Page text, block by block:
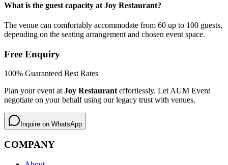
What is the guest capacity at Joy Restaurant?
The venue can comfortably accommodate from 60 up to 100 guests,
depending on the seating arrangement and chosen event space.
Free Enquiry
100% Guaranteed Best Rates
Plan your event at Joy Restaurant effortlessly. Let AUM Event
negotiate on your behalf using our legacy trust with venues.
Inquire on WhatsApp
COMPANY